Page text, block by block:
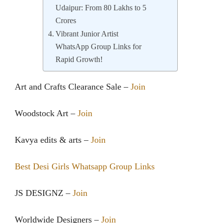
Udaipur: From 80 Lakhs to 5
Crores
Vibrant Junior Artist
WhatsApp Group Links for
Rapid Growth!
Art and Crafts Clearance Sale – Join
Woodstock Art – Join
Kavya edits & arts – Join
Best Desi Girls Whatsapp Group Links
JS DESIGNZ – Join
Worldwide Designers – Join